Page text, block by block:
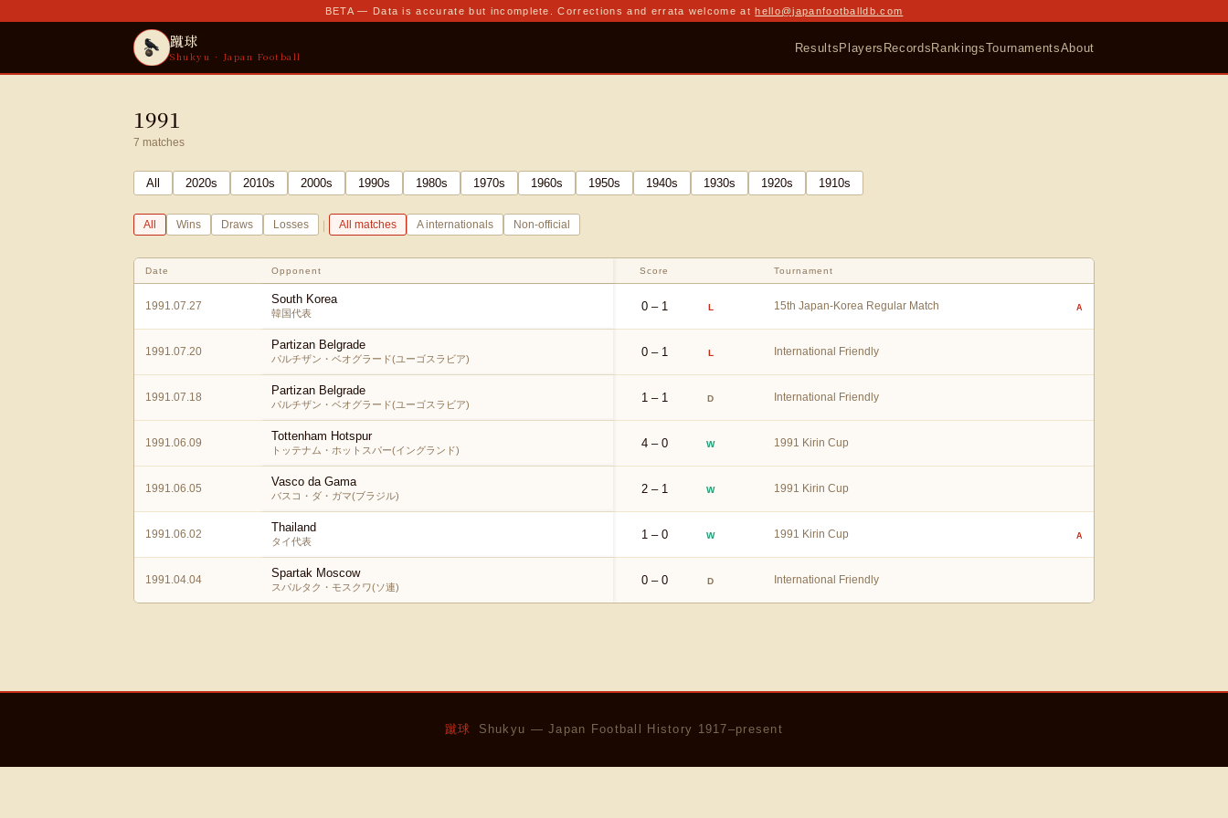
BETA — Data is accurate but incomplete. Corrections and errata welcome at hello@japanfootballdb.com
蹴球
Shukyu · Japan Football
ResultsPlayers RecordsRankingsTournamentsAbout
1991
7 matches
All 2020s 2010s 2000s 1990s 1980s 1970s 1960s 1950s 1940s 1930s 1920s 1910s
All Wins Draws Losses | All matches A internationals Non-official
Date Opponent Score Tournament
1991.07.27 South Korea
韓国代表 0 – 1 L 15th Japan-Korea Regular Match A
1991.07.20 Partizan Belgrade
パルチザン・ベオグラード(ユーゴスラビア) 0 – 1 L International Friendly
1991.07.18 Partizan Belgrade
パルチザン・ベオグラード(ユーゴスラビア) 1 – 1 D International Friendly
1991.06.09 Tottenham Hotspur
トッテナム・ホットスパー(イングランド) 4 – 0 W 1991 Kirin Cup
1991.06.05 Vasco da Gama
バスコ・ダ・ガマ(ブラジル) 2 – 1 W 1991 Kirin Cup
1991.06.02 Thailand
タイ代表 1 – 0 W 1991 Kirin Cup A
1991.04.04 Spartak Moscow
スパルタク・モスクワ(ソ連) 0 – 0 D International Friendly
蹴球 Shukyu — Japan Football History 1917–present